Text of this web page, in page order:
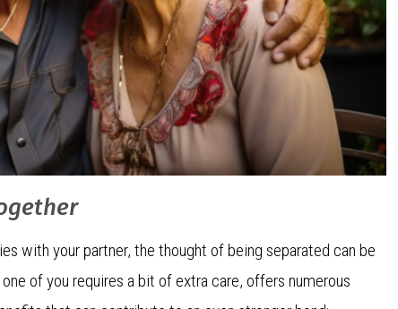
with your partner, the thought of being separated can be
of you requires a bit of extra care, offers numerous